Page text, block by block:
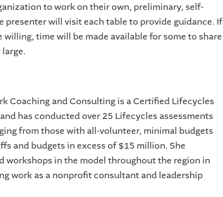
to work on their own, preliminary, self-
presenter will visit each table to provide guidance. If
willing, time will be made available for some to share
Coaching and Consulting is a Certified Lifecycles
has conducted over 25 Lifecycles assessments
from those with all-volunteer, minimal budgets
and budgets in excess of $15 million. She
workshops in the model throughout the region in
work as a nonprofit consultant and leadership